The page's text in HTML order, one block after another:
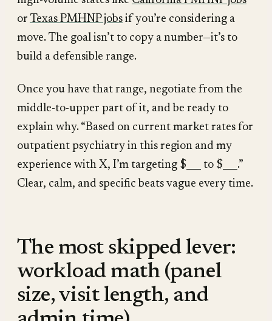
or Texas PMHNP jobs if you’re considering a
move. The goal isn’t to copy a number—it’s to
build a defensible range.
Once you have that range, negotiate from the
middle-to-upper part of it, and be ready to
explain why. “Based on current market rates for
outpatient psychiatry in this region and my
experience with X, I’m targeting $___ to $___.”
Clear, calm, and specific beats vague every time.
The most skipped lever:
workload math (panel
size, visit length, and